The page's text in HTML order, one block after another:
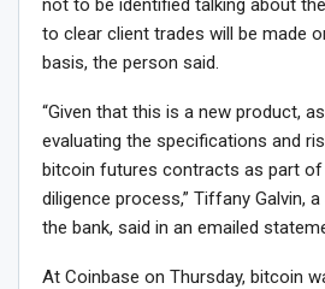
not to be identified talking about
to clear client trades will be made
basis, the person said.
“Given that this is a new product,
evaluating the specifications and
bitcoin futures contracts as part of
diligence process,” Tiffany Galvin,
the bank, said in an emailed
At Coinbase on Thursday, bitcoin